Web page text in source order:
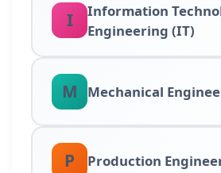
I
Information
Engineering (IT)
M Mechanical
P Production